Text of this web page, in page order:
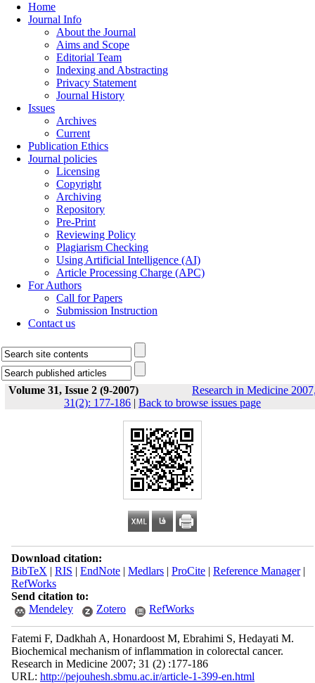
Home
Journal Info
About the Journal
Aims and Scope
Editorial Team
Indexing and Abstracting
Privacy Statement
Journal History
Issues
Archives
Current
Publication Ethics
Journal policies
Licensing
Copyright
Archiving
Repository
Pre-Print
Reviewing Policy
Plagiarism Checking
Using Artificial Intelligence (AI)
Article Processing Charge (APC)
For Authors
Call for Papers
Submission Instruction
Contact us
Volume 31, Issue 2 (9-2007)
Research in Medicine
31(2): 177-186 | Back to browse issues page
Download citation:
BibTeX | RIS | EndNote| Medlars| ProCite| Reference Manager|
RefWorks
Send citation to:
Mendeley
Zotero RefWorks
Fatemi F, Dadkhah A, Honardoost M, Ebrahimi S, Hedayati M.
Biochemical mechanism of inflammation in colorectal cancer.
Research in Medicine 2007; 31 (2) :177-186
URL: http://pejouhesh.sbmu.ac.ir/article-1-399-en.html